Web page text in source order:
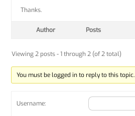
Thanks.
Author Posts
Viewing 2 posts - 1 through 2 (of 2 total)
You must be logged in to reply to this topic.
Username: